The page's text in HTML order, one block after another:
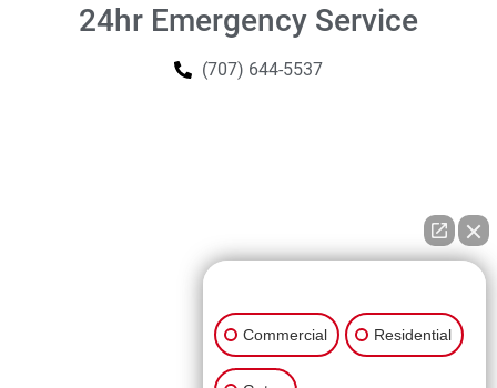
24hr Emergency Service
(707) 644-5537
Commercial Residential